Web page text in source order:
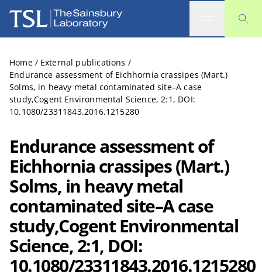
The Sainsbury Laboratory
Home / External publications /
Endurance assessment of Eichhornia crassipes (Mart.)
Solms, in heavy metal contaminated site–A case
study,Cogent Environmental Science, 2:1, DOI:
10.1080/23311843.2016.1215280
Endurance assessment of
Eichhornia crassipes (Mart.)
Solms, in heavy metal
contaminated site–A case
study,Cogent Environmental
Science, 2:1, DOI:
10.1080/23311843.2016.1215280